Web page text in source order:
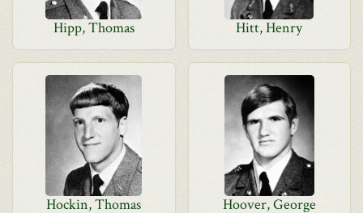
Hipp, Thomas Hitt, Henry
Hockin, Thomas Hoover, George